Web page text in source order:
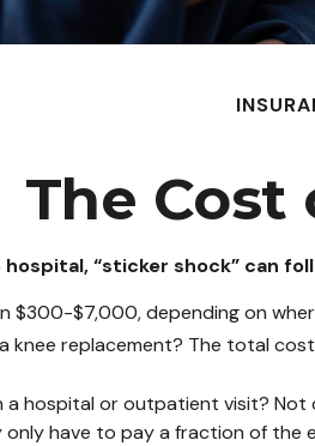
The Cost
“sticker shock” can
$300-$7,000, depending on
replacement? The total
hospital or outpatient visit?
have to pay a fraction of